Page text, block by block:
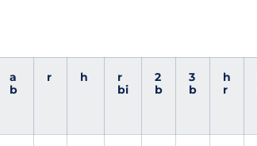
a
b
r h
r
bi
2
b
3
b
h
r